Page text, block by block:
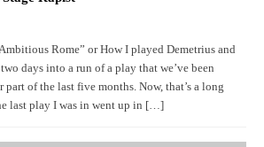
Rome” or How I played Demetrius and
days into a run of a play that we’ve been
of the last five months. Now, that’s a long
last play I was in went up in […]